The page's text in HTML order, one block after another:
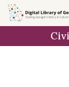
Skip to
main